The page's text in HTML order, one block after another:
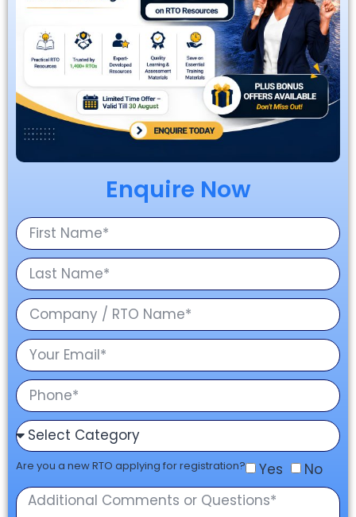
Enquire Now
Are you a new RTO applying for registration? Yes No